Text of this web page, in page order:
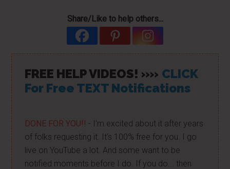
Share/Like to help others...
FREE HELP VIDEOS! »» CLICK
For Free TEXT Notifications
DONE FOR YOU!! - I'm excited about it after years
of folks requesting it. It's 100% free for you. I go
live on YouTube a lot. And some want to be
notified moments before I do. If you do... then